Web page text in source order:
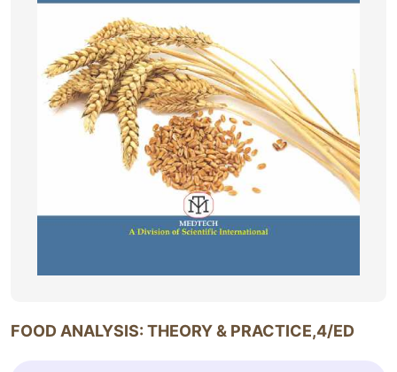
FOOD ANALYSIS: THEORY & PRACTICE,4/ED